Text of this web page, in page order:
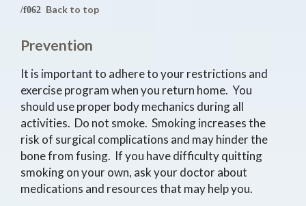
Back to top
Prevention
It is important to adhere to your restrictions and
exercise program when you return home. You
should use proper body mechanics during all
activities. Do not smoke. Smoking increases the
risk of surgical complications and may hinder the
bone from fusing. If you have difficulty quitting
smoking on your own, ask your doctor about
medications and resources that may help you.